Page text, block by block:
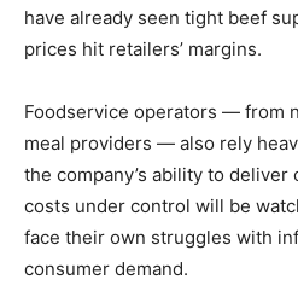
have already seen tight beef
prices hit retailers’ margins.
Foodservice operators — from
meal providers — also rely
the company’s ability to
costs under control will be
face their own struggles with
consumer demand.